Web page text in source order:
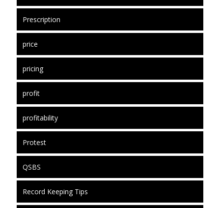
Prescription
price
pricing
profit
profitability
Protest
QSBS
Record Keeping Tips